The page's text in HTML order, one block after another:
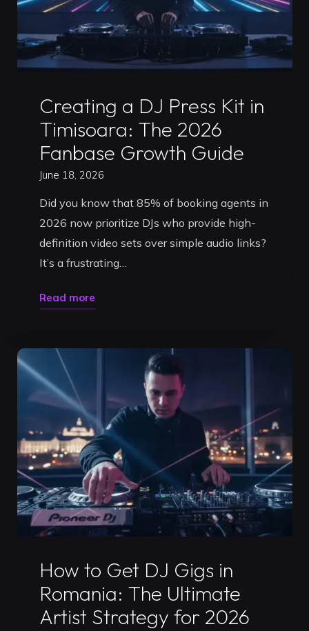
Professional
Roadmap"
Creating a DJ Press Kit in
Timisoara: The 2026
Fanbase Growth Guide
June 18, 2026
Did you know that 85% of booking agents in
2026 now prioritize DJs who provide high-
definition video sets over simple audio links?
It’s a frustrating…
Read more"Creating
Timisoara:
The
2026
Fanbase
Growth
Guide"
How to Get DJ Gigs in
Romania: The Ultimate
Artist Strategy for 2026